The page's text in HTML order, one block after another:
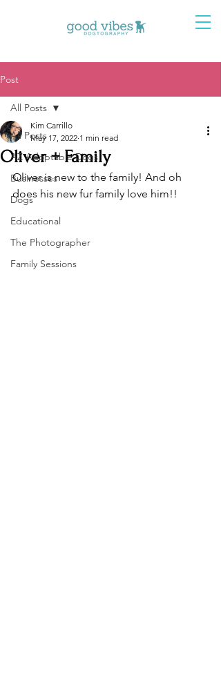
Post
All Posts
AZ Adoptable Dogs
Businesses
Dogs
Educational
The Photographer
Family Sessions
All Posts
Oliver + Family
Kim Carrillo
May 17, 2022 1 min read
Oliver is new to the family! And oh
does his new fur family love him!!